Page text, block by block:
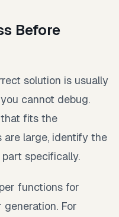
Before
solution is usually
cannot debug.
fits the
are large, identify the
specifically.
functions for
For